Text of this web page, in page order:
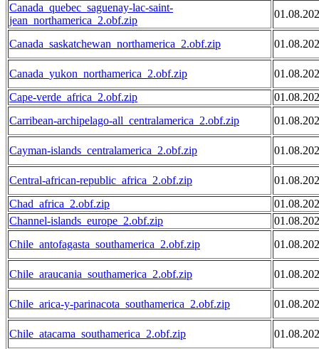
Canada_quebec_saguenay-lac-saint-
jean_northamerica_2.obf.zip
Canada_saskatchewan_northamerica_2.obf.zip
Canada_yukon_northamerica_2.obf.zip
Cape-verde_africa_2.obf.zip
Carribean-archipelago-all_centralamerica_2.obf.zip
Cayman-islands_centralamerica_2.obf.zip
Central-african-republic_africa_2.obf.zip
Chad_africa_2.obf.zip
Channel-islands_europe_2.obf.zip
Chile_antofagasta_southamerica_2.obf.zip
Chile_araucania_southamerica_2.obf.zip
Chile_arica-y-parinacota_southamerica_2.obf.zip
Chile_atacama_southamerica_2.obf.zip